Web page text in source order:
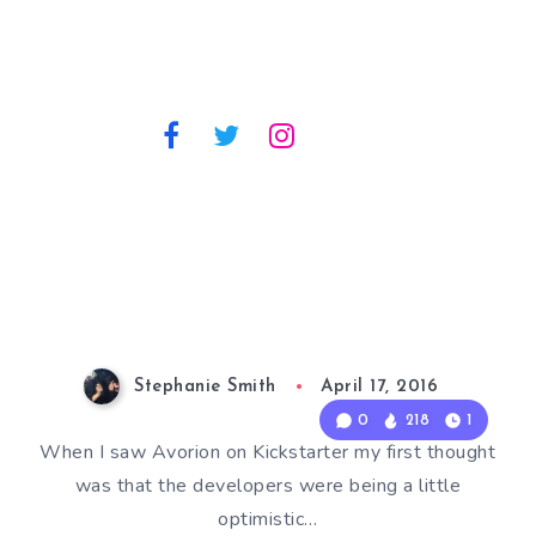
0 218 1
Stephanie Smith April 17, 2016
When I saw Avorion on Kickstarter my first thought
was that the developers were being a little
optimistic…